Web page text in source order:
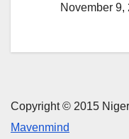
November 9,
Copyright © 2015
Mavenmind